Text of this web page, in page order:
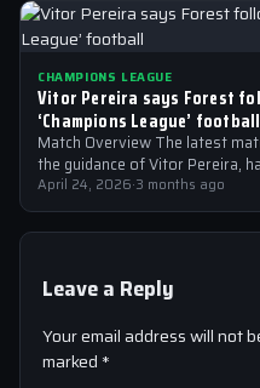
CHAMPIONS LEAGUE
Vitor Pereira says Forest
‘Champions League’ football
Match Overview The latest
the guidance of Vitor Pereira,
manager’s…
April 24, 2026·3 months ago
Leave a Reply
Your email address will not
marked *